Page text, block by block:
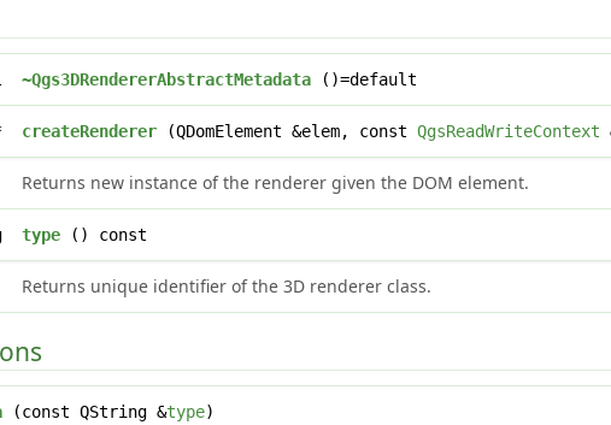
~Qgs3DRendererAbstractMetadata ()=default
createRenderer (QDomElement &elem, constQgsReadWriteContext
Returns new instance of the renderer given the DOM element.
type () const
Returns unique identifier of the 3D renderer class.
(const QString &type)